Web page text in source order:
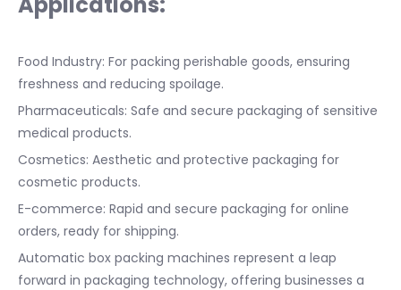
Food Industry: For packing perishable goods, ensuring
freshness and reducing spoilage.
Pharmaceuticals: Safe and secure packaging of sensitive
medical products.
Cosmetics: Aesthetic and protective packaging for
cosmetic products.
E-commerce: Rapid and secure packaging for online
orders, ready for shipping.
Automatic box packing machines represent a leap
forward in packaging technology, offering businesses a